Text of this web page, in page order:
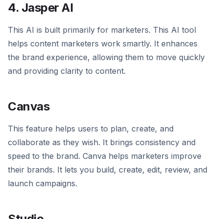
4. Jasper AI
This AI is built primarily for marketers. This AI tool
helps content marketers work smartly. It enhances
the brand experience, allowing them to move quickly
and providing clarity to content.
Canvas
This feature helps users to plan, create, and
collaborate as they wish. It brings consistency and
speed to the brand. Canva helps marketers improve
their brands. It lets you build, create, edit, review, and
launch campaigns.